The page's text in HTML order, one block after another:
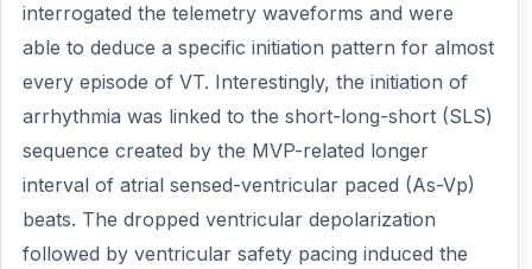
interrogated the telemetry waveforms and were
able to deduce a specific initiation pattern for almost
every episode of VT. Interestingly, the initiation of
arrhythmia was linked to the short-long-short (SLS)
sequence created by the MVP-related longer
interval of atrial sensed-ventricular paced (As-Vp)
beats. The dropped ventricular depolarization
followed by ventricular safety pacing induced the